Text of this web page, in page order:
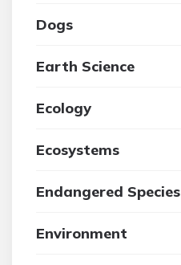
Dogs
Earth Science
Ecology
Ecosystems
Endangered Species
Environment